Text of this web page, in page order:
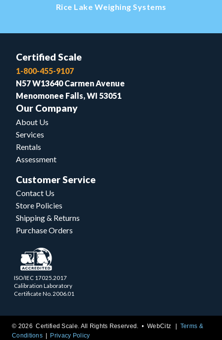
Rice Lake Weighing Systems
Certified Scale
1-800-455-9107
N57 W13640 Carmen Avenue
Menomonee Falls, WI 53051
Our Company
About Us
Services
Rentals
Assessment
Customer Service
Contact Us
Store Policies
Shipping & Returns
Purchase Orders
ISO/IEC 17025.2017
Calibration Laboratory
Certificate No. 2006.01
© 2026 Certified Scale. All Rights Reserved. •WebCitz
Terms &
Conditions
Privacy Policy